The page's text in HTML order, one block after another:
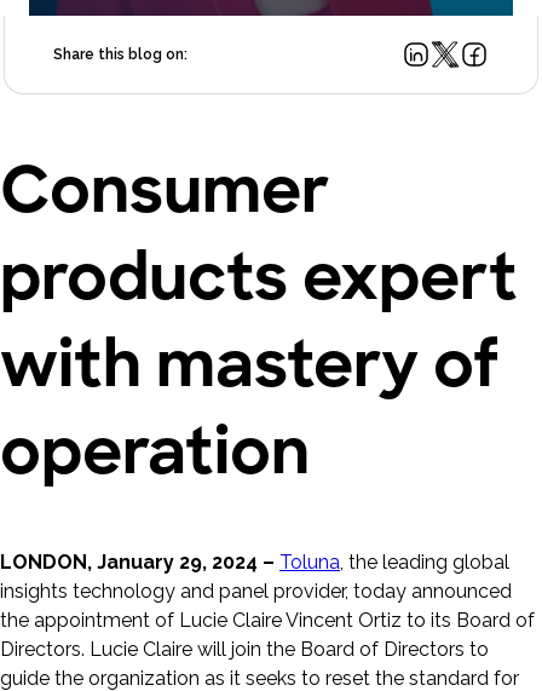
Share this blog on:
Consumer
products expert
with mastery of
operation
LONDON, January 29, 2024 – Toluna , the leading global
insights technology and panel provider, today announced
the appointment of Lucie Claire Vincent Ortiz to its Board of
Directors. Lucie Claire will join the Board of Directors to
guide the organization as it seeks to reset the standard for